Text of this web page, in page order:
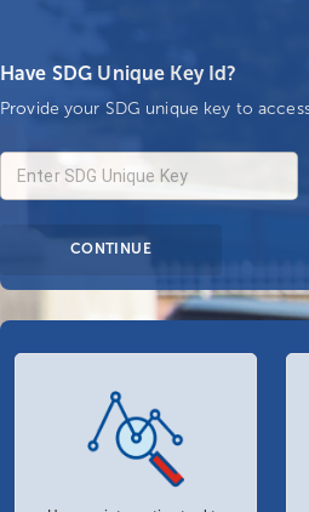
Have SDG Unique Key Id?
Provide your SDG unique key to
CONTINUE